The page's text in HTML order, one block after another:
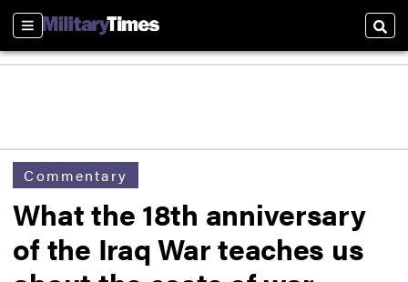
Sections
Commentary
What the 18th anniversary
of the Iraq War teaches us